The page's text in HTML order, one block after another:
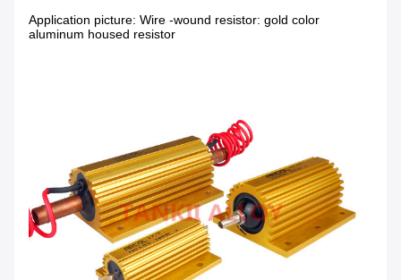
Application picture: Wire -wound resistor: gold color
aluminum housed resistor